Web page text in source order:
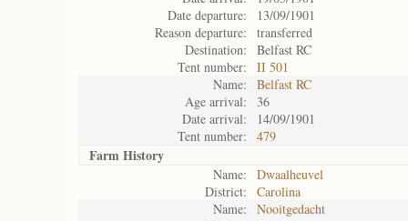
Date departure:
13/09/1901
Reason departure:
transferred
Destination:
Belfast RC
Tent number:
II 501
Name:
Belfast RC
Age arrival:
36
Date arrival:
14/09/1901
Tent number:
479
Farm History
Name:
Dwaalheuvel
District:
Carolina
Name:
Nooitgedacht